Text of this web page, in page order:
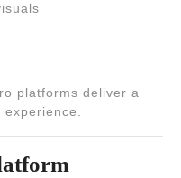
platforms deliver a
experience.